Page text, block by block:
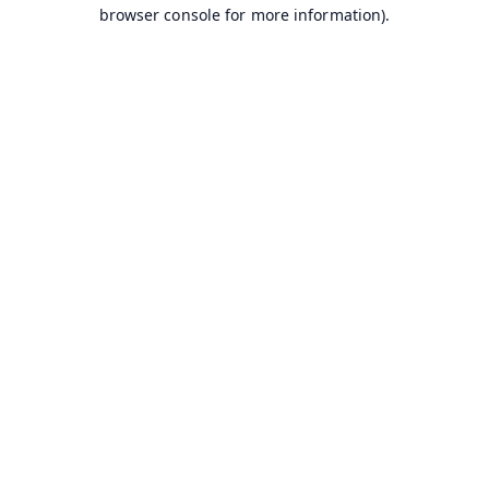
browser console for more information).